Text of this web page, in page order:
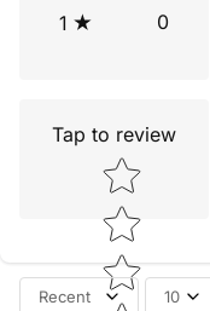
1 0
Tap to review
Star rating
Recent 10